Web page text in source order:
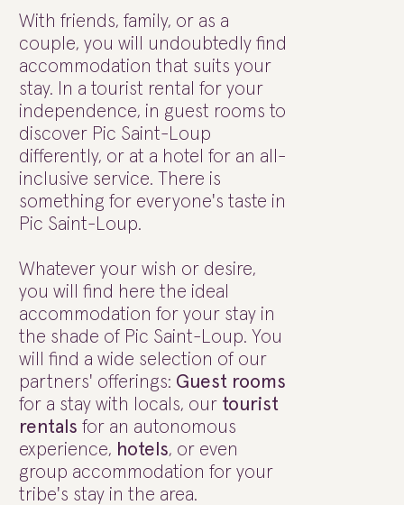
With friends, family, or as a
couple, you will undoubtedly find
accommodation that suits your
stay. In a tourist rental for your
independence, in guest rooms to
discover Pic Saint-Loup
differently, or at a hotel for an all-
inclusive service. There is
something for everyone's taste in
Pic Saint-Loup.
Whatever your wish or desire,
you will find here the ideal
accommodation for your stay in
the shade of Pic Saint-Loup. You
will find a wide selection of our
partners' offerings: Guest rooms
for a stay with locals, our tourist
rentals for an autonomous
experience, hotels, or even
group accommodation for your
tribe's stay in the area.